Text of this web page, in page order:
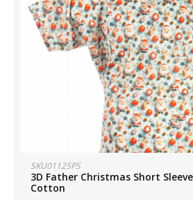
SKU01125PS
3D Father Christmas Short
Cotton